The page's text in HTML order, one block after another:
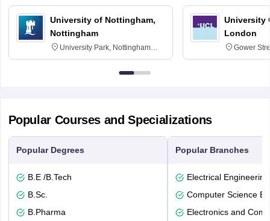
University of Nottingham,
Nottingham
University Park, Nottingham
NG7 2RD
University
London
Gower
6BT
Popular Courses and Specializations
Popular Degrees
B.E /B.Tech
B.Sc.
B.Pharma
Popular Branches
Electrical Engineering
Computer Science
Electronics and